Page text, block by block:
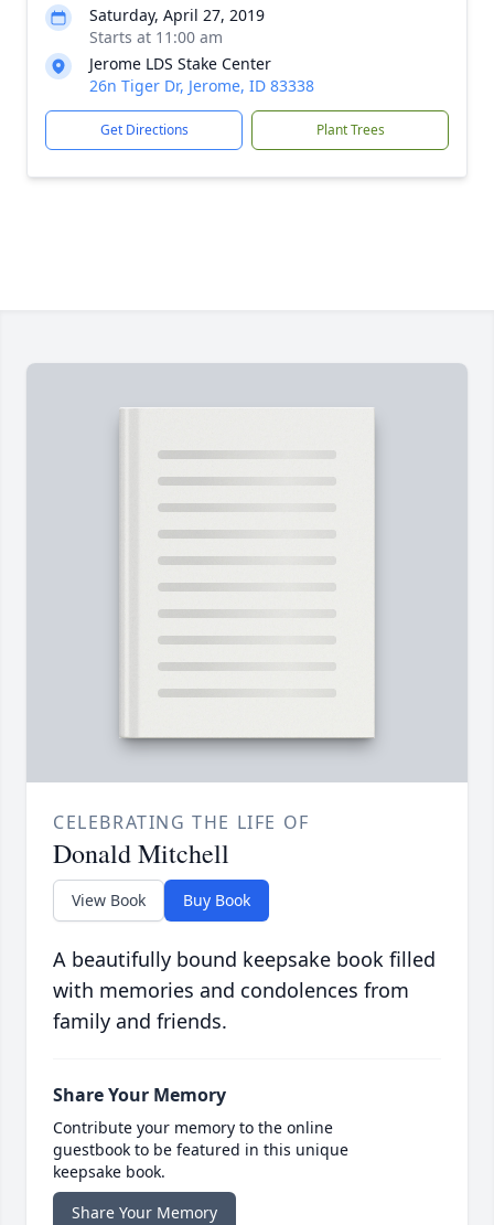
Saturday, April 27, 2019
Starts at 11:00 am
Jerome LDS Stake Center
26n Tiger Dr, Jerome, ID 83338
Get Directions Plant Trees
CELEBRATING THE LIFE OF
Donald Mitchell
View Book Buy Book
A beautifully bound keepsake book filled
with memories and condolences from
family and friends.
Share Your Memory
Contribute your memory to the online
guestbook to be featured in this unique
keepsake book.
Share Your Memory